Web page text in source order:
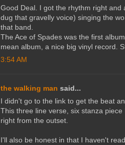
Good Deal. I got the rhythm right and
dug that gravelly voice) singing the
that band.
The Ace of Spades was the first
mean album, a nice big vinyl record.
3:54 AM
the walking man said...
I didn't go to the link to get the beat
This three line verse, six stanza
right from the outset.
I'll also be honest in that I haven't